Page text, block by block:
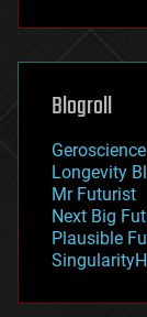
futurism
genetics
geography
geopolitics
governance
government
gravity
habitats
hacking
Blogroll
Geroscience
Longevity
Mr Futurist
Next Big
Plausible